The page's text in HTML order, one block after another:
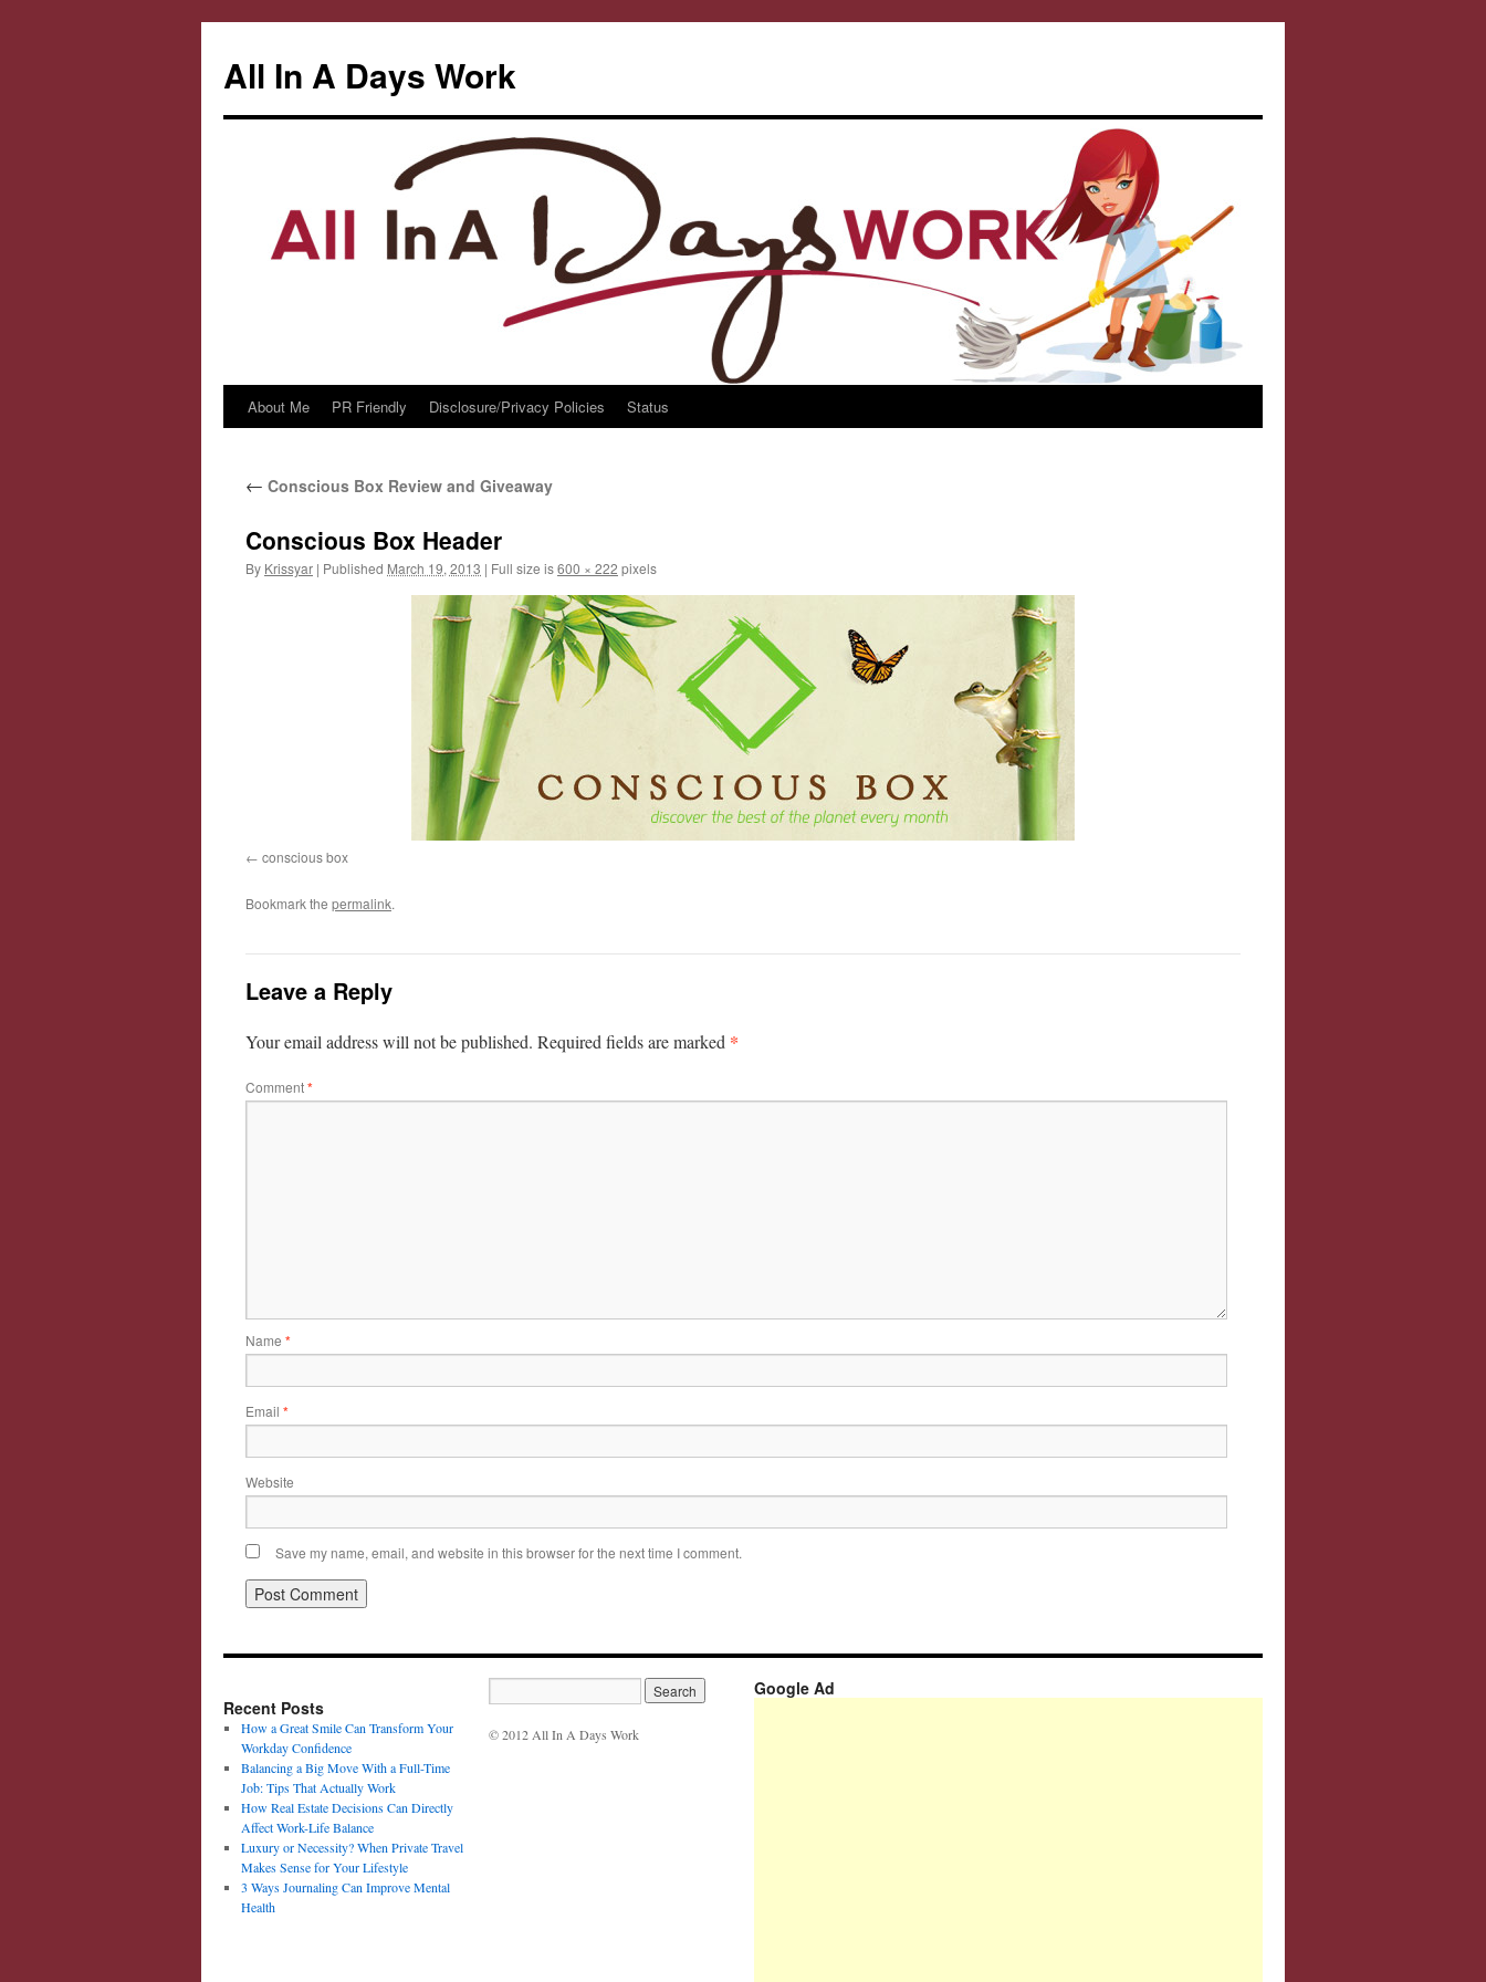
All In A Days Work
Skip
content
About Me PR Friendly Disclosure/Privacy Policies Status
← Conscious Box Review and Giveaway
Conscious Box Header
By Krissyar | Published March 19, 2013 | Full size is600 × 222 pixels
conscious box
Bookmark the permalink.
Leave a Reply
Your email address will not be published. Required fields are marked *
Comment*
Name *
Email *
Website
Save my name, email, and website in this browser for the next time I comment.
Recent Posts
How a Great Smile Can Transform Your
Workday Confidence
Balancing a Big Move With a Full-Time
Job: Tips That Actually Work
How Real Estate Decisions Can Directly
Affect Work-Life Balance
Luxury or Necessity? When Private Travel
Makes Sense for Your Lifestyle
3 Ways Journaling Can Improve Mental
Health
© 2012 All In A Days Work
Google Ad